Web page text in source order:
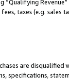
“Qualifying
taxes (e.g. sales
are disqualified
specifications,